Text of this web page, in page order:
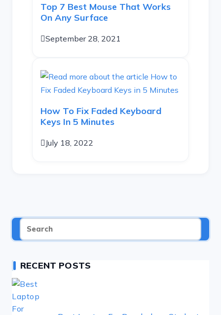
Top 7 Best Mouse That Works
On Any Surface
September 28, 2021
How To Fix Faded Keyboard
Keys In 5 Minutes
July 18, 2022
RECENT POSTS